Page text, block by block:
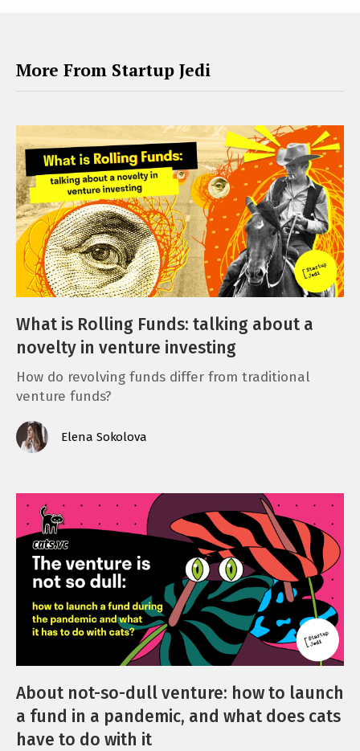
More From Startup Jedi
What is Rolling Funds: talking about a
novelty in venture investing
How do revolving funds differ from traditional
venture funds?
Elena Sokolova
About not-so-dull venture: how to launch
a fund in a pandemic, and what does cats
have to do with it